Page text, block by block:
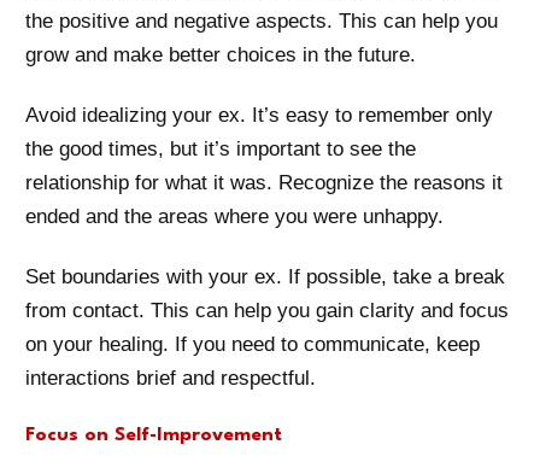
the positive and negative aspects. This can help you
grow and make better choices in the future.
Avoid idealizing your ex. It’s easy to remember only
the good times, but it’s important to see the
relationship for what it was. Recognize the reasons it
ended and the areas where you were unhappy.
Set boundaries with your ex. If possible, take a break
from contact. This can help you gain clarity and focus
on your healing. If you need to communicate, keep
interactions brief and respectful.
Focus on Self-Improvement